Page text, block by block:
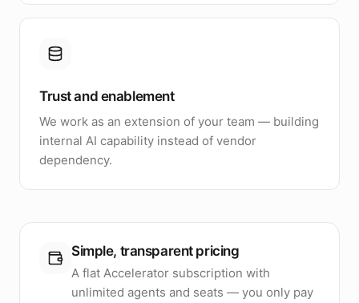
Trust and enablement
We work as an extension of your team — building
internal AI capability instead of vendor
dependency.
Simple, transparent pricing
A flat Accelerator subscription with
unlimited agents and seats — you only pay